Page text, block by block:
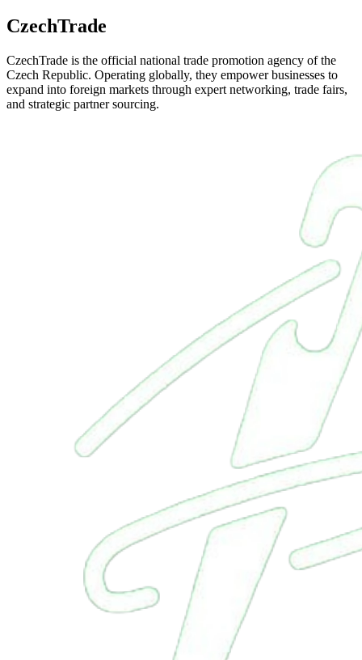
CzechTrade
CzechTrade is the official national trade promotion agency of the
Czech Republic. Operating globally, they empower businesses to
expand into foreign markets through expert networking, trade fairs,
and strategic partner sourcing.